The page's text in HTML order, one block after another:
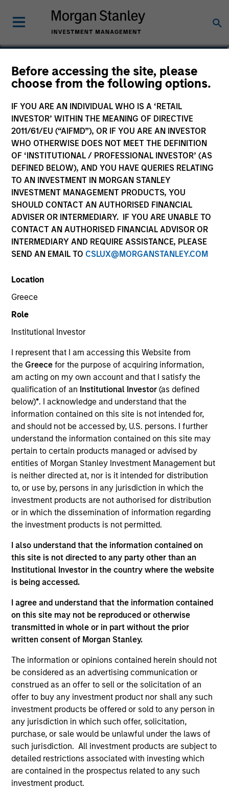
Before accessing the site, please
choose from the following options.
IF YOU ARE AN INDIVIDUAL WHO IS A ‘RETAIL
INVESTOR’ WITHIN THE MEANING OF DIRECTIVE
2011/61/EU (“AIFMD”), OR IF YOU ARE AN INVESTOR
WHO OTHERWISE DOES NOT MEET THE DEFINITION
OF ‘INSTITUTIONAL / PROFESSIONAL INVESTOR’ (AS
DEFINED BELOW), AND YOU HAVE QUERIES RELATING
TO AN INVESTMENT IN MORGAN STANLEY
INVESTMENT MANAGEMENT PRODUCTS, YOU
SHOULD CONTACT AN AUTHORISED FINANCIAL
ADVISER OR INTERMEDIARY. IF YOU ARE UNABLE TO
CONTACT AN AUTHORISED FINANCIAL ADVISOR OR
INTERMEDIARY AND REQUIRE ASSISTANCE, PLEASE
SEND AN EMAIL TO CSLUX@MORGANSTANLEY.COM
Location
Greece
Role
Institutional Investor
I represent that I am accessing this Website from
the Greecefor the purpose of acquiring information,
am acting on my own account and that I satisfy the
qualification of an Institutional Investor(as defined
below)*. I acknowledge and understand that the
information contained on this site is not intended for,
and should not be accessed by, U.S. persons. I further
understand the information contained on this site may
pertain to certain products managed or advised by
entities of Morgan Stanley Investment Management but
is neither directed at, nor is it intended for distribution
to, or use by, persons in any jurisdiction in which the
investment products are not authorised for distribution
or in which the dissemination of information regarding
the investment products is not permitted.
I also understand that the information contained on
this site is not directed to any party other than an
Institutional Investor in the country where the website
is being accessed.
I agree and understand that the information contained
on this site may not be reproduced or otherwise
transmitted in whole or in part without the prior
written consent of Morgan Stanley.
The information or opinions contained herein should not
be considered as an advertising communication or
construed as an offer to sell or the solicitation of an
offer to buy any investment product nor shall any such
investment products be offered or sold to any person in
any jurisdiction in which such offer, solicitation,
purchase, or sale would be unlawful under the laws of
such jurisdiction. All investment products are subject to
detailed restrictions associated with investing which
are contained in the prospectus related to any such
investment product.
James R. Stewart
Managing Director
YEARS OF INDUSTRY EXPERIENCE
19 Years
TEAM
Morgan Stanley Capital Partners
James Stewart is a Managing Director of Morgan
Stanley and is based in New York. James joined
Morgan Stanley Capital Partners (MSCP) in 2015
after completing graduate school. Prior to joining
Morgan Stanley, he was an Associate at Court
Square Capital (from 2011 to 2013), an Associate at
Arrowhead Mezzanine (from 2009 to 2011) and an
Morgan (from 2007 to 2009). He currently serves
on the board of directors of FoodScience, Impact
Fitness, Nivel Parts & Manufacturing and US
HealthConnect and previously served on the board
of directors of Ovation Fertility, Pathway Partners
and Manna Pro. Mr. Stewart holds a B.A. from Yale
University and an MBA from The Wharton School of
the University of Pennsylvania.
Team Insights